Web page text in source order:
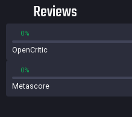
Reviews
0%
OpenCritic
0%
Metascore